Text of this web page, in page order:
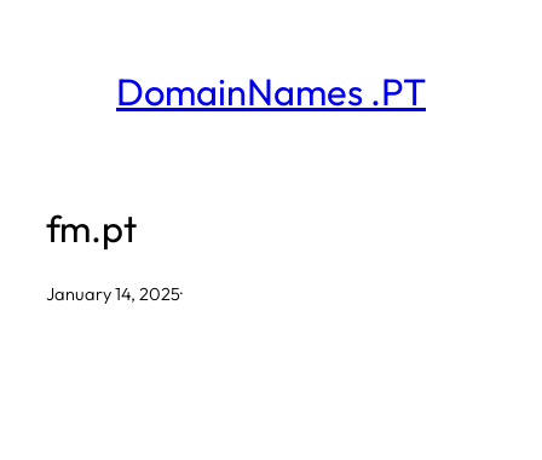
DomainNames .PT
fm.pt
January 14, 2025·